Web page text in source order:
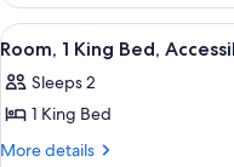
King
Bed
View
all
photos
for
Room,
8
Room, 1 King Bed,
Sleeps 2
1 King Bed
More details
More